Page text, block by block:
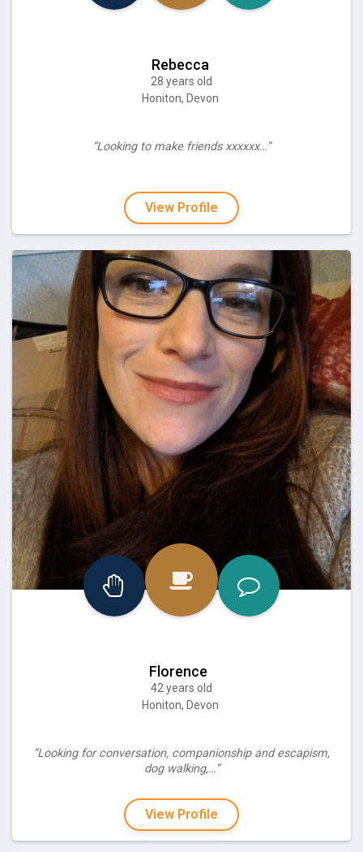
Rebecca
28 years old
Honiton, Devon
“Looking to make friends xxxxxx…”
View Profile
Florence
42 years old
Honiton, Devon
“Looking for conversation, companionship and escapism,
dog walking,…”
View Profile